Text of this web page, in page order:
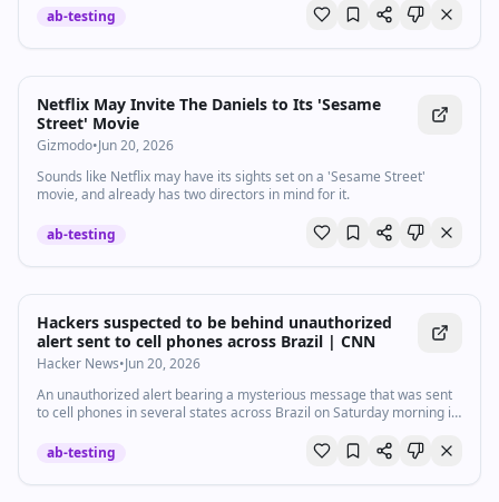
ab-testing
Netflix May Invite The Daniels to Its 'Sesame
Street' Movie
Gizmodo•Jun 20, 2026
Sounds like Netflix may have its sights set on a 'Sesame Street'
movie, and already has two directors in mind for it.
ab-testing
Hackers suspected to be behind unauthorized
alert sent to cell phones across Brazil | CNN
Hacker News•Jun 20, 2026
An unauthorized alert bearing a mysterious message that was sent
to cell phones in several states across Brazil on Saturday morning is
ab-testing